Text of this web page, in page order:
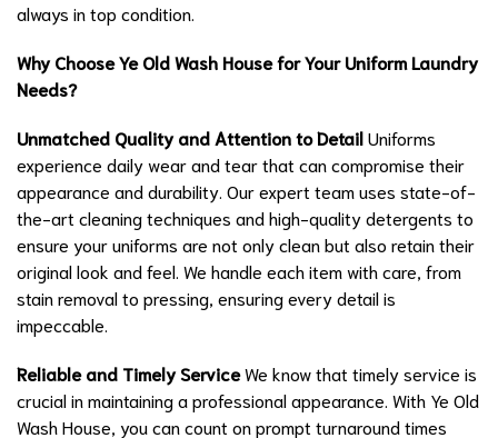
always in top condition.
Why Choose Ye Old Wash House for Your Uniform Laundry
Needs?
Unmatched Quality and Attention to DetailUniforms
experience daily wear and tear that can compromise their
appearance and durability. Our expert team uses state-of-
the-art cleaning techniques and high-quality detergents to
ensure your uniforms are not only clean but also retain their
original look and feel. We handle each item with care, from
stain removal to pressing, ensuring every detail is
impeccable.
Reliable and Timely ServiceWe know that timely service is
crucial in maintaining a professional appearance. With Ye Old
Wash House, you can count on prompt turnaround times